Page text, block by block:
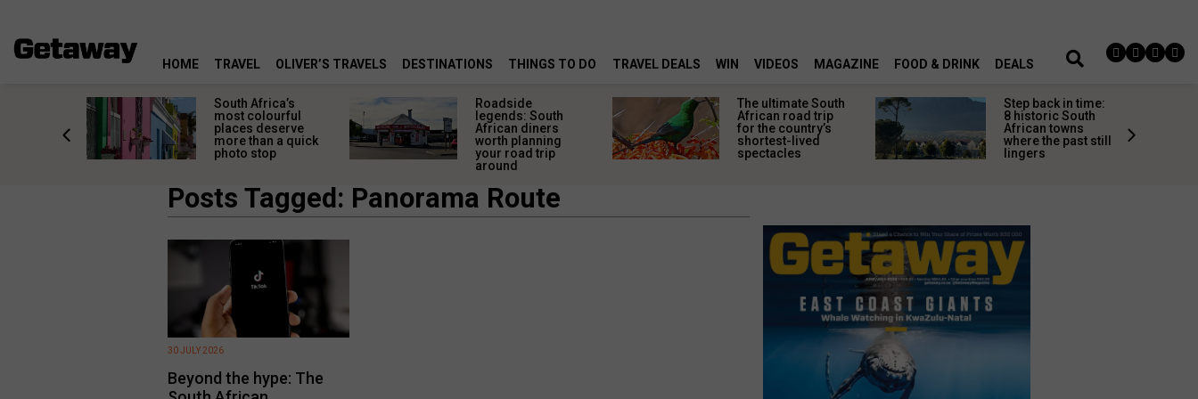
HOME TRAVEL OLIVER’S TRAVELS DESTINATIONS THINGS TO DO TRAVEL DEALS WIN VIDEOS MAGAZINE FOOD & DRINK DEALS
South Africa’s
most colourful
places deserve
more than a quick
photo stop
Roadside
legends: South
African diners
worth planning
your road trip
around
The ultimate South
African road trip
for the country’s
shortest-lived
spectacles
Step back in time:
8 historic South
African towns
where the past still
lingers
Posts Tagged: Panorama Route
Beyond the hype: The
30 JULY 2026